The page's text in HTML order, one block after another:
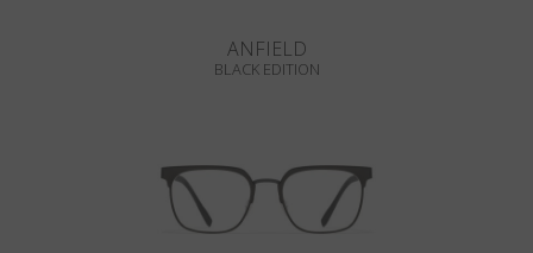
ANFIELD
BLACK EDITION